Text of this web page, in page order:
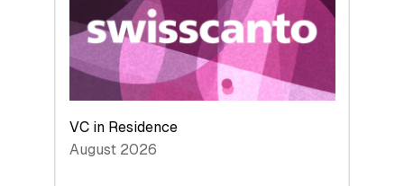
VC in Residence
August 2026